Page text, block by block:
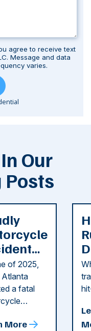
agree to receive text
Message and data
varies.
Our
Posts
of 2025,
Atlanta
a fatal
The crash
More